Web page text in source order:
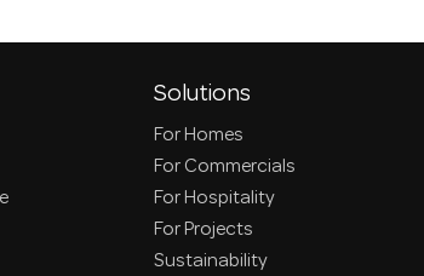
Solutions
For Homes
For Commercials
For Hospitality
For Projects
Sustainability